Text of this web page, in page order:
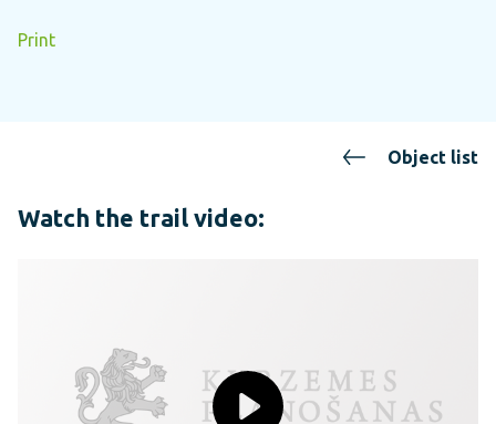
Print
Object list
Watch the trail video: